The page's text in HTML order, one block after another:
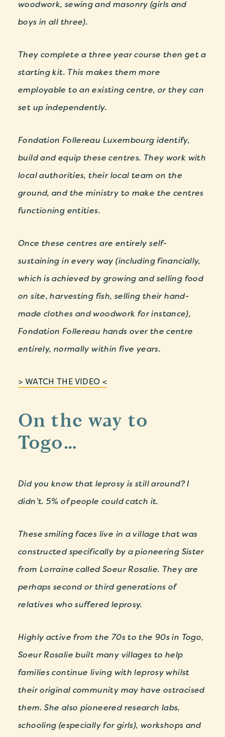
woodwork, sewing and masonry (girls and
boys in all three).
They complete a three year course then get a
starting kit. This makes them more
employable to an existing centre, or they can
set up independently.
Fondation Follereau Luxembourg identify,
build and equip these centres. They work with
local authorities, their local team on the
ground, and the ministry to make the centres
functioning entities.
Once these centres are entirely self-
sustaining in every way (including financially,
which is achieved by growing and selling food
on site, harvesting fish, selling their hand-
made clothes and woodwork for instance),
Fondation Follereau hands over the centre
entirely, normally within five years.
> WATCH THE VIDEO <
On the way to
Togo…
Did you know that leprosy is still around? I
didn’t. 5% of people could catch it.
These smiling faces live in a village that was
constructed specifically by a pioneering Sister
from Lorraine called Soeur Rosalie. They are
perhaps second or third generations of
relatives who suffered leprosy.
Highly active from the 70s to the 90s in Togo,
Soeur Rosalie built many villages to help
families continue living with leprosy whilst
their original community may have ostracised
them. She also pioneered research labs,
schooling (especially for girls), workshops and